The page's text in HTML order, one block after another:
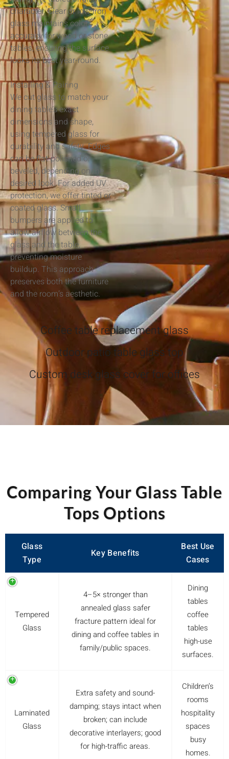
character. Clear or low-iron
glass maintains color
accuracy for wood or stone
tables, ensuring the surface
looks its best year-round.
Installing & Pairing
We cut glass to match your
dining table’s exact
dimensions and shape,
using tempered glass for
durability and safety. Edges
can be flat-polished or
beveled, depending on the
desired look. For added UV
protection, we offer tinted or
coated glass. Small
bumpers are applied to
allow airflow between the
glass and the table,
preventing moisture
buildup. This approach
preserves both the furniture
and the room’s aesthetic.
Coffee table replacement glass
Outdoor patio table glass top
Custom desk glass cover for offices
Comparing Your Glass Table
Tops Options
Glass
Type
Key Benefits
Best Use
Cases
Tempered
Glass
4–5× stronger than
annealed glass safer
fracture pattern ideal for
dining and coffee tables in
family/public spaces.
Dining
tables
coffee
tables
high-use
surfaces.
Laminated
Glass
Extra safety and sound-
damping; stays intact when
broken; can include
decorative interlayers; good
for high-traffic areas.
Children’s
rooms
hospitality
spaces
busy
homes.